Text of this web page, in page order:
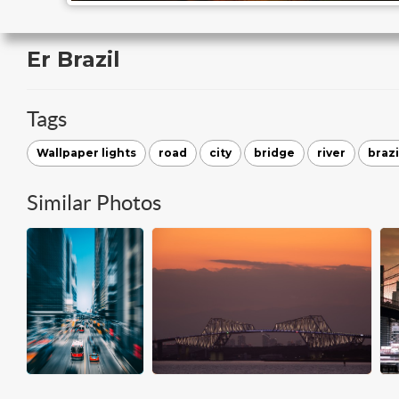
Er Brazil
Tags
Wallpaper lights road city bridge river
Similar Photos